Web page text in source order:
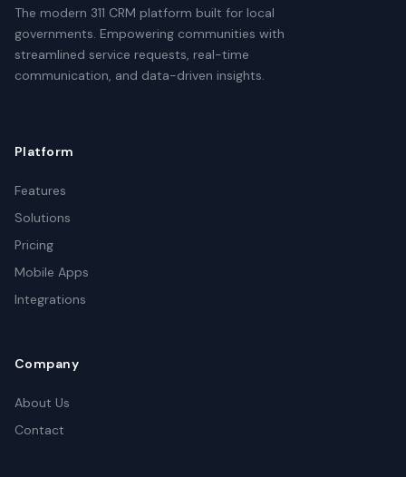
The modern 311 CRM platform built for local
governments. Empowering communities with
streamlined service requests, real-time
communication, and data-driven insights.
Platform
Features
Solutions
Pricing
Mobile Apps
Integrations
Company
About Us
Contact